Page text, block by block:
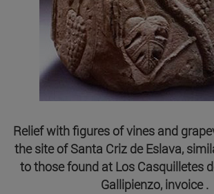
Relief with figures of vines and
the site of Santa Criz de Eslava,
to those found at Los Casquilletes
Gallipienzo, invoice .